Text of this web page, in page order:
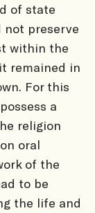
of state
not preserve
within the
remained in
For this
a
religion
oral
of the
to be
the life and